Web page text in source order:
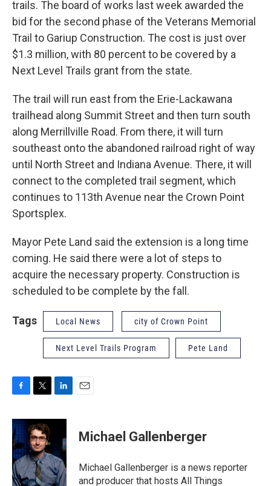
trails. The board of works last week awarded the
bid for the second phase of the Veterans Memorial
Trail to Gariup Construction. The cost is just over
$1.3 million, with 80 percent to be covered by a
Next Level Trails grant from the state.
The trail will run east from the Erie-Lackawana
trailhead along Summit Street and then turn south
along Merrillville Road. From there, it will turn
southeast onto the abandoned railroad right of way
until North Street and Indiana Avenue. There, it will
connect to the completed trail segment, which
continues to 113th Avenue near the Crown Point
Sportsplex.
Mayor Pete Land said the extension is a long time
coming. He said there were a lot of steps to
acquire the necessary property. Construction is
scheduled to be complete by the fall.
Tags Local News city of Crown Point
Next Level Trails Program Pete Land
c
e
b
o
o
k
i
t
t
e
r
n
d
I
n
Michael Gallenberger
Michael Gallenberger is a news reporter
and producer that hosts All Things